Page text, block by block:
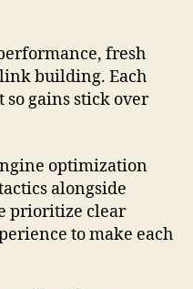
fresh
building. Each
so gains stick over
optimization
alongside
prioritize clear
to make each